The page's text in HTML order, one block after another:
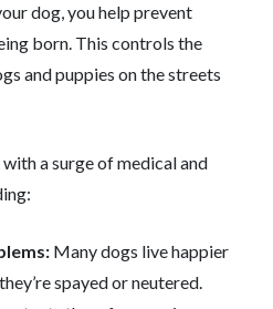
dog, you help prevent
born. This controls the
and puppies on the streets
a surge of medical and
Many dogs live happier
spayed or neutered.